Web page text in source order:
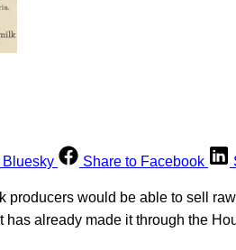
Bluesky Share to Facebook
producers would be able to sell
has already made it through the